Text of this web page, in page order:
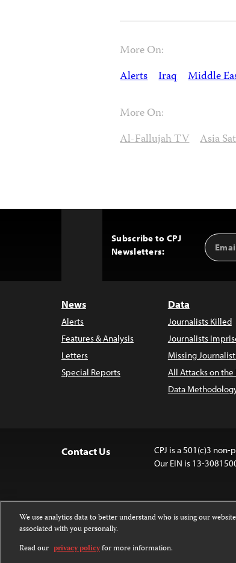
More On:
Alerts Iraq Middle
More On:
Al-Fallujah TV Asia
Subscribe to CPJ
Newsletters:
Email
News
Alerts
Features & Analysis
Letters
Special Reports
Data
Journalists Killed
Journalists
Missing
All Attacks on the
Data
Contact Us
CPJ is a 501(c)3 non-
Our EIN is 13-
Except where noted, text on
Attribution-NonCommercial-
We use analytics data to better understand who is using our
associated with you personally.
Read our privacy policyfor more information.